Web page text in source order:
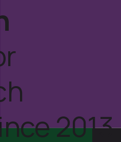
2013.